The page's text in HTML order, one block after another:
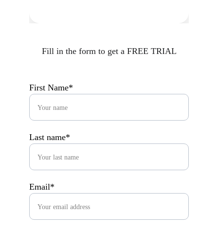
Fill in the form to get a FREE TRIAL
First Name*
Last name*
Email*